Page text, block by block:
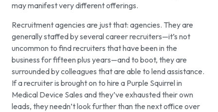
may manifest very different offerings.
Recruitment agencies are just that: agencies. They are
generally staffed by several career recruiters—it’s not
uncommon to find recruiters that have been in the
business for fifteen plus years—and to boot, they are
surrounded by colleagues that are able to lend assistance.
If a recruiter is brought on to hire a Purple Squirrel in
Medical Device Sales and they’ve exhausted their own
leads, they needn’t look further than the next office over